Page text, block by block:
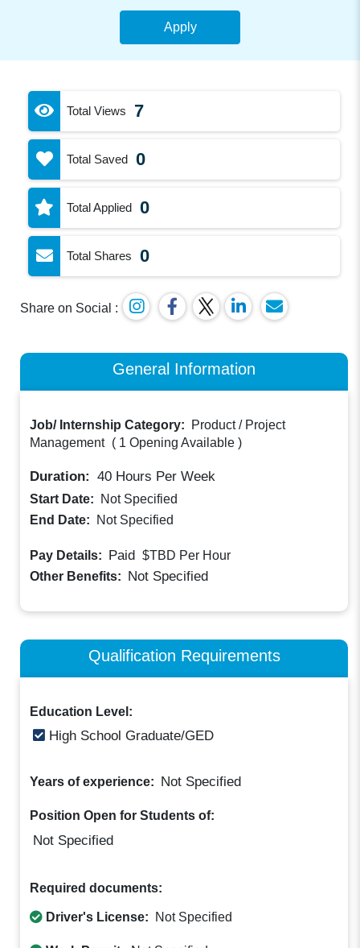
Apply
Total Views 7
Total Saved 0
Total Applied 0
Total Shares 0
Share on Social :
General Information
Job/ Internship Category:
Product / Project
Management ( 1 Opening Available )
Duration: 40 Hours Per Week
Start Date:
Not Specified
End Date:
Not Specified
Pay Details: Paid $TBD Per Hour
Other Benefits: Not Specified
Qualification Requirements
Education Level:
High School Graduate/GED
Years of experience: Not Specified
Position Open for Students of:
Not Specified
Required documents:
Driver's License: Not Specified